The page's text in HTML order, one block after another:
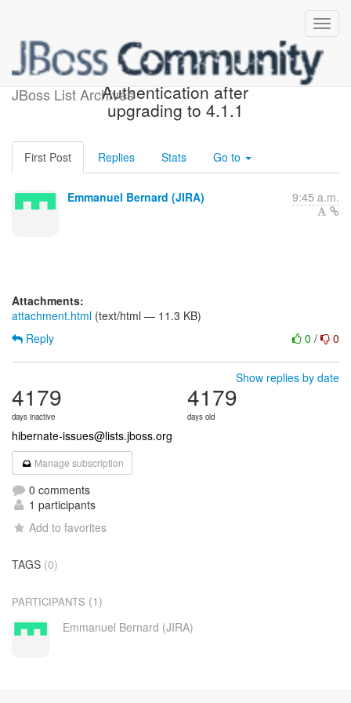
JBoss List Archives
[JIRA] (OGM-740) Mongodb
Authentication after
upgrading to 4.1.1
First Post Replies Stats Go to
Emmanuel Bernard (JIRA) 9:45 a.m.
Attachments:
attachment.html (text/html — 11.3 KB)
0 / 0
Reply
Show replies by date
4179
days inactive
4179
days old
hibernate-issues@lists.jboss.org
Manage subscription
0 comments
1 participants
Add to favorites
TAGS (0)
PARTICIPANTS (1)
Emmanuel Bernard (JIRA)